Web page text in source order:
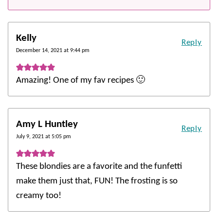
Kelly
December 14, 2021 at 9:44 pm
Amazing! One of my fav recipes 🙂
Reply
Amy L Huntley
July 9, 2021 at 5:05 pm
These blondies are a favorite and the funfetti
make them just that, FUN! The frosting is so
creamy too!
Reply